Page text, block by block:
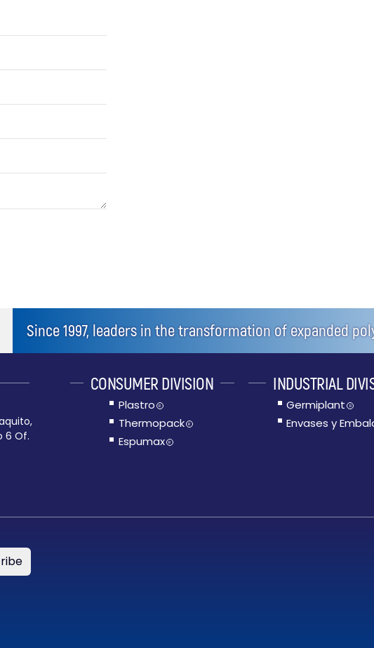
Since 1997, leaders in the transformation of expanded
6 Of.
CONSUMER DIVISION
PlastroR
ThermopackR
EspumaxR
INDUSTRIAL
GermiplantR
Envases y